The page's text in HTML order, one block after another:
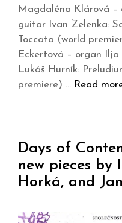
Magdaléna Klárová –
guitar Ivan Zelenka:
Toccata (world
Eckertová – organ Ilja
Lukáš Hurník:
premiere) … Read
Days of
new pieces by
Horká, and